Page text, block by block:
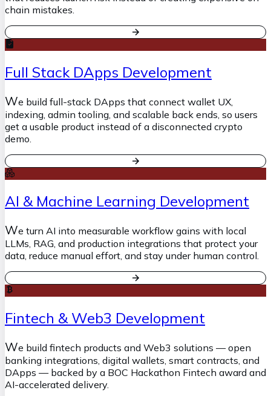
chain mistakes.
Full Stack DApps Development
We build full-stack DApps that connect wallet UX,
indexing, admin tooling, and scalable back ends, so users
get a usable product instead of a disconnected crypto
demo.
AI & Machine Learning Development
We turn AI into measurable workflow gains with local
LLMs, RAG, and production integrations that protect your
data, reduce manual effort, and stay under human control.
Fintech & Web3 Development
We build fintech products and Web3 solutions — open
banking integrations, digital wallets, smart contracts, and
DApps — backed by a BOC Hackathon Fintech award and
AI-accelerated delivery.